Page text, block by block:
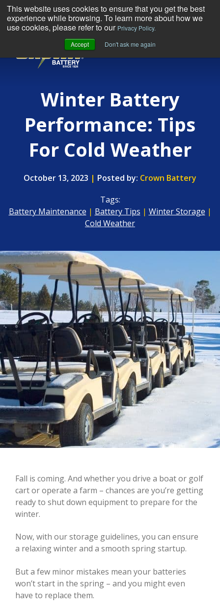
This website uses cookies to ensure that you get the best
experience while browsing. To learn more about how we
use cookies, please refer to our Privacy Policy.
Accept
Don't ask me again
Winter Battery
Performance: Tips
For Cold Weather
October 13, 2023 | Posted by: Crown Battery
Tags:
Battery Maintenance | Battery Tips | Winter Storage |
Cold Weather
Fall is coming. And whether you drive a boat or golf
cart or operate a farm – chances are you’re getting
ready to shut down equipment to prepare for the
winter.
Now, with our storage guidelines, you can ensure
a relaxing winter and a smooth spring startup.
But a few minor mistakes mean your batteries
won’t start in the spring – and you might even
have to replace them.